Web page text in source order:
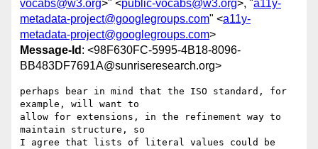
vocabs@w3.org>" <public-vocabs@w3.org>, "a11y-
metadata-project@googlegroups.com" <a11y-
metadata-project@googlegroups.com>
Message-Id : <98F630FC-5995-4B18-8096-
BB483DF7691A@sunriseresearch.org>
perhaps bear in mind that the ISO standard, for
example, will want to
allow for extensions, in the refinement way to
maintain structure, so
I agree that lists of literal values could be